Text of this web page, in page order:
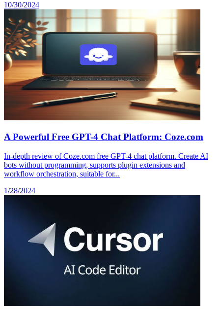
10/30/2024
A Powerful Free GPT-4 Chat Platform: Coze.com
In-depth review of Coze.com free GPT-4 chat platform. Create AI
bots without programming, supports plugin extensions and
workflow orchestration, suitable for...
1/28/2024